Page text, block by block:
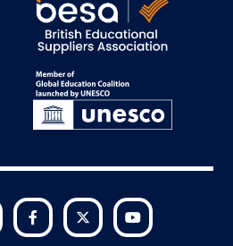
LinkedIn Facebook Twitter